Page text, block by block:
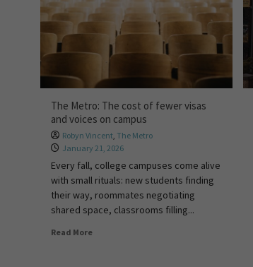
The Metro: The cost of fewer visas
and voices on campus
Robyn Vincent, The Metro
January 21, 2026
Every fall, college campuses come alive
with small rituals: new students finding
their way, roommates negotiating
shared space, classrooms filling...
Read More